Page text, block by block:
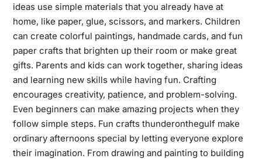
ideas use simple materials that you already have at
home, like paper, glue, scissors, and markers. Children
can create colorful paintings, handmade cards, and fun
paper crafts that brighten up their room or make great
gifts. Parents and kids can work together, sharing ideas
and learning new skills while having fun. Crafting
encourages creativity, patience, and problem-solving.
Even beginners can make amazing projects when they
follow simple steps. Fun crafts thunderonthegulf make
ordinary afternoons special by letting everyone explore
their imagination. From drawing and painting to building